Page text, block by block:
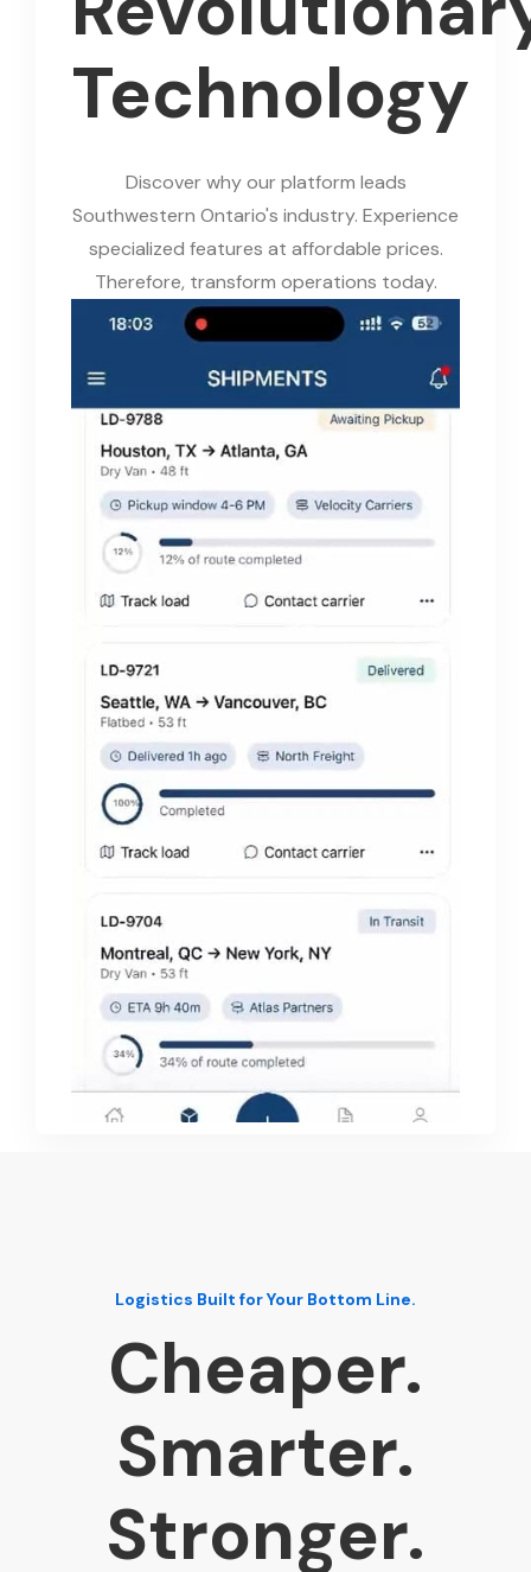
Technology
Discover why our platform leads
Southwestern Ontario's industry. Experience
specialized features at affordable prices.
Therefore, transform operations today.
Logistics Built for Your Bottom Line.
Cheaper.
Smarter.
Stronger.